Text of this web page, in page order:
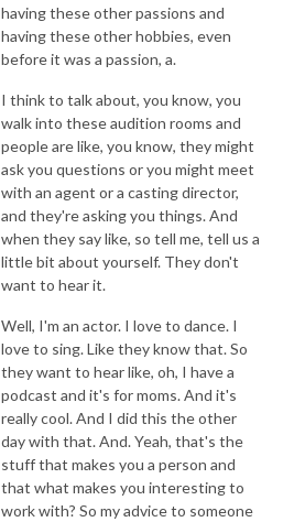
having these other passions and
having these other hobbies, even
before it was a passion, a.
I think to talk about, you know, you
walk into these audition rooms and
people are like, you know, they might
ask you questions or you might meet
with an agent or a casting director,
and they're asking you things. And
when they say like, so tell me, tell us a
little bit about yourself. They don't
want to hear it.
Well, I'm an actor. I love to dance. I
love to sing. Like they know that. So
they want to hear like, oh, I have a
podcast and it's for moms. And it's
really cool. And I did this the other
day with that. And. Yeah, that's the
stuff that makes you a person and
that what makes you interesting to
work with? So my advice to someone